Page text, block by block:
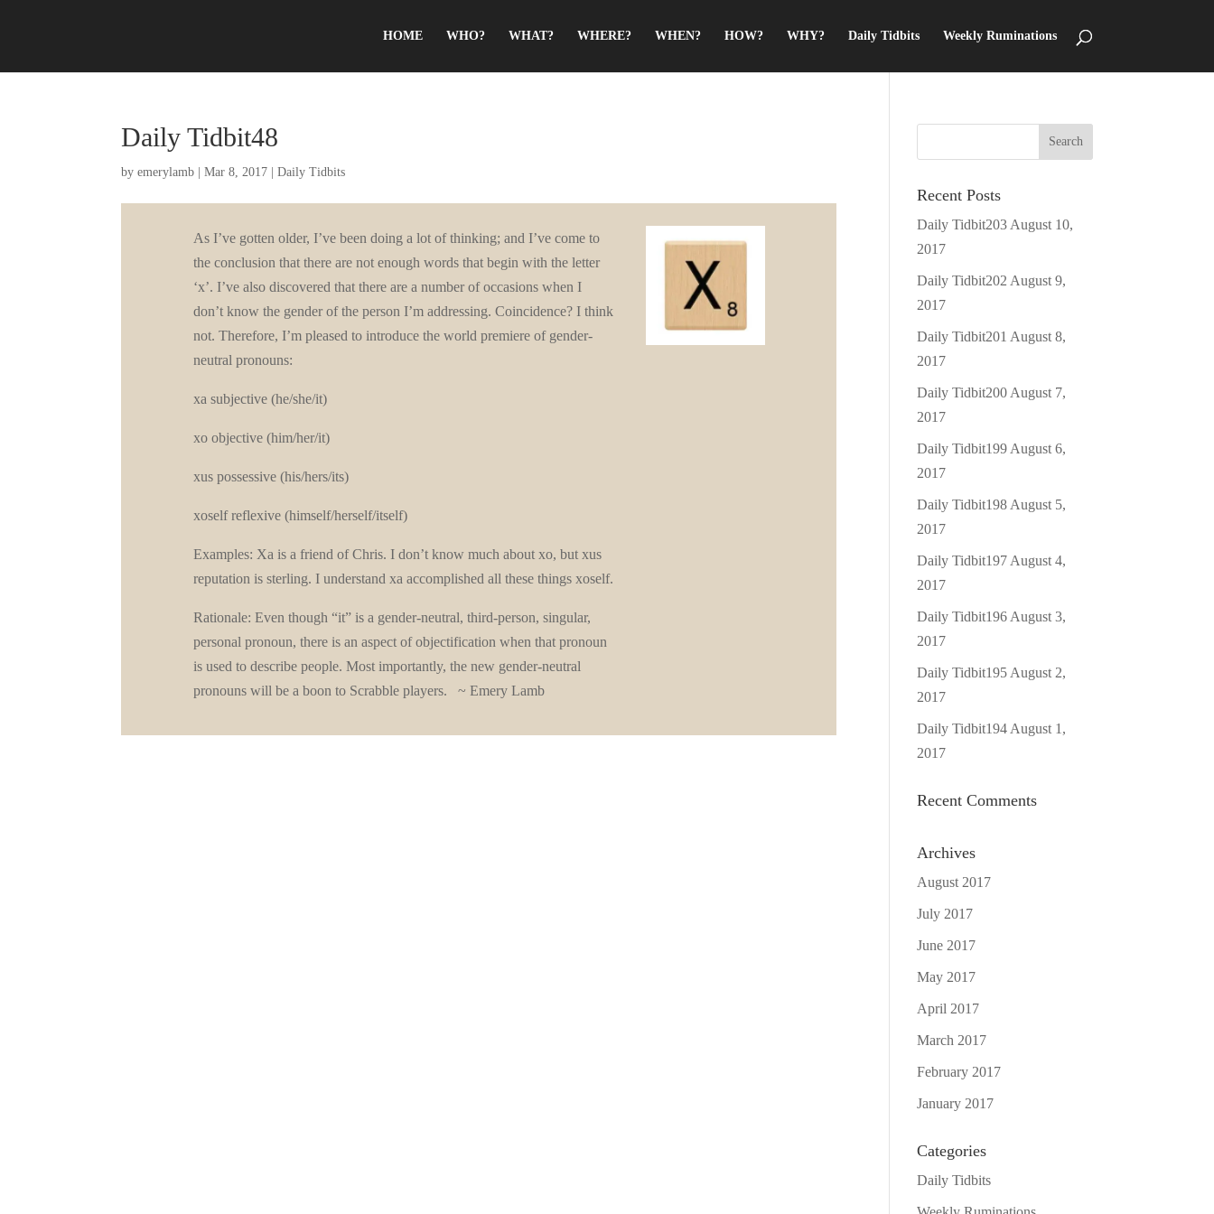
HOME WHO? WHAT? WHERE? WHEN? HOW? WHY? Daily Tidbits Weekly Ruminations
Daily Tidbit48
byemerylamb |Mar 8, 2017 |Daily Tidbits
As I’ve gotten older, I’ve been doing a lot of thinking; and I’ve come to
the conclusion that there are not enough words that begin with the letter
‘x’. I’ve also discovered that there are a number of occasions when I
don’t know the gender of the person I’m addressing. Coincidence? I think
not. Therefore, I’m pleased to introduce the world premiere of gender-
neutral pronouns:
xa subjective (he/she/it)
xo objective (him/her/it)
xus possessive (his/hers/its)
xoself reflexive (himself/herself/itself)
Examples: Xa is a friend of Chris. I don’t know much about xo, but xus
reputation is sterling. I understand xa accomplished all these things xoself.
Rationale: Even though “it” is a gender-neutral, third-person, singular,
personal pronoun, there is an aspect of objectification when that pronoun
is used to describe people. Most importantly, the new gender-neutral
pronouns will be a boon to Scrabble players. ~ Emery Lamb
Recent Posts
Daily Tidbit203 August 10,
2017
Daily Tidbit202 August 9,
2017
Daily Tidbit201 August 8,
2017
Daily Tidbit200 August 7,
2017
Daily Tidbit199 August 6,
2017
Daily Tidbit198 August 5,
2017
Daily Tidbit197 August 4,
2017
Daily Tidbit196 August 3,
2017
Daily Tidbit195 August 2,
2017
Daily Tidbit194 August 1,
2017
Recent Comments
Archives
August 2017
July 2017
June 2017
May 2017
April 2017
March 2017
February 2017
January 2017
Categories
Daily Tidbits